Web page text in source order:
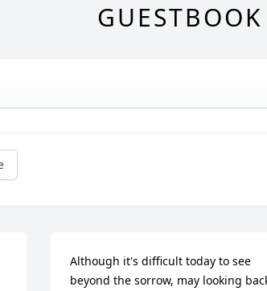
GUESTBOOK
Although it's difficult today to see
beyond the sorrow, may looking